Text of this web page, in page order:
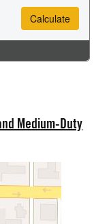
Medium-Duty